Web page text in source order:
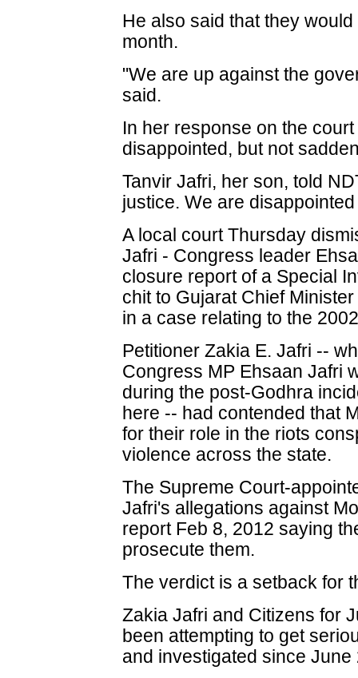
He also said that they
month.
"We are up against the
said.
In her response on the
disappointed, but not
Tanvir Jafri, her son, told
justice. We are
A local court Thursday
Jafri - Congress leader
closure report of a Special
chit to Gujarat Chief
in a case relating to the
Petitioner Zakia E. Jafri --
Congress MP Ehsaan Jafri
during the post-Godhra
here -- had contended that
for their role in the riots
violence across the state.
The Supreme Court-
Jafri's allegations against
report Feb 8, 2012 saying
prosecute them.
The verdict is a setback for
Zakia Jafri and Citizens for
been attempting to get
and investigated since June